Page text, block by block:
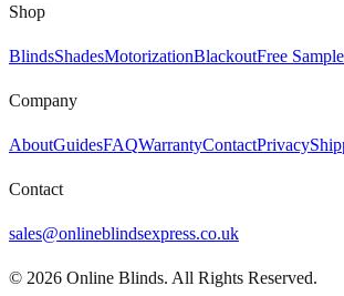
Shop
BlindsShadesMotorizationBlackoutFree
Company
AboutGuidesFAQWarrantyContactPrivacy
Contact
sales@onlineblindsexpress.co.uk
© 2026 Online Blinds. All Rights Reserved.